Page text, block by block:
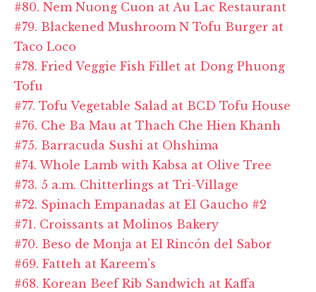
#80. Nem Nuong Cuon at Au Lac Restaurant
#79. Blackened Mushroom N Tofu Burger at
Taco Loco
#78. Fried Veggie Fish Fillet at Dong Phuong
Tofu
#77. Tofu Vegetable Salad at BCD Tofu House
#76. Che Ba Mau at Thach Che Hien Khanh
#75. Barracuda Sushi at Ohshima
#74. Whole Lamb with Kabsa at Olive Tree
#73. 5 a.m. Chitterlings at Tri-Village
#72. Spinach Empanadas at El Gaucho #2
#71. Croissants at Molinos Bakery
#70. Beso de Monja at El Rincón del Sabor
#69. Fatteh at Kareem's
#68. Korean Beef Rib Sandwich at Kaffa